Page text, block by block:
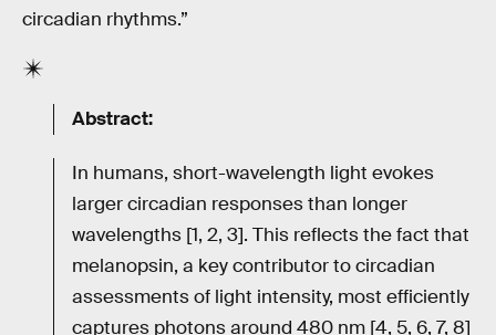
circadian rhythms.”
Abstract:
In humans, short-wavelength light evokes
larger circadian responses than longer
wavelengths [1, 2, 3]. This reflects the fact that
melanopsin, a key contributor to circadian
assessments of light intensity, most efficiently
captures photons around 480 nm [4, 5, 6, 7, 8]